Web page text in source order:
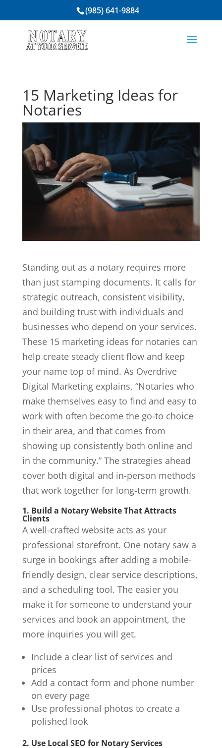
(985) 641-9884
15 Marketing Ideas for
Notaries
Standing out as a notaryrequires more
than just stamping documents. It calls for
strategic outreach, consistent visibility,
and building trust with individuals and
businesses who depend on your services.
These 15 marketing ideas for notaries can
help create steady client flow and keep
your name top of mind. As Overdrive
Digital Marketingexplains, “Notaries who
make themselves easy to find and easy to
work with often become the go-to choice
in their area, and that comes from
showing up consistently both online and
in the community.” The strategies ahead
cover both digital and in-person methods
that work together for long-term growth.
1. Build a Notary Website That Attracts
Clients
A well-crafted website acts as your
professional storefront. One notary saw a
surge in bookings after adding a mobile-
friendly design, clear service descriptions,
and a scheduling tool. The easier you
make it for someone to understand your
services and book an appointment, the
more inquiries you will get.
Include a clear list of services and
prices
Add a contact form and phone number
on every page
Use professional photos to create a
polished look
2. Use Local SEO for Notary Services